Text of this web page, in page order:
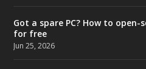
Got a spare PC? How to
for free
Jun 25, 2026